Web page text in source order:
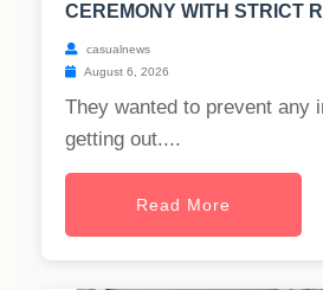
CEREMONY WITH STRICT
casualnews
August 6, 2026
They wanted to prevent any
getting out....
Read More